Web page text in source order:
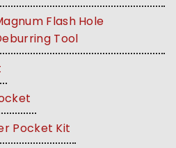
Flash Hole
Tool
Pocket Kit